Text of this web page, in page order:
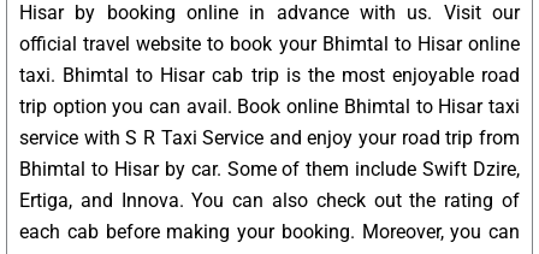
Hisar by booking online in advance with us. Visit our
official travel website to book your Bhimtal to Hisar online
taxi. Bhimtal to Hisar cab trip is the most enjoyable road
trip option you can avail. Book online Bhimtal to Hisar taxi
service with S R Taxi Service and enjoy your road trip from
Bhimtal to Hisar by car. Some of them include Swift Dzire,
Ertiga, and Innova. You can also check out the rating of
each cab before making your booking. Moreover, you can